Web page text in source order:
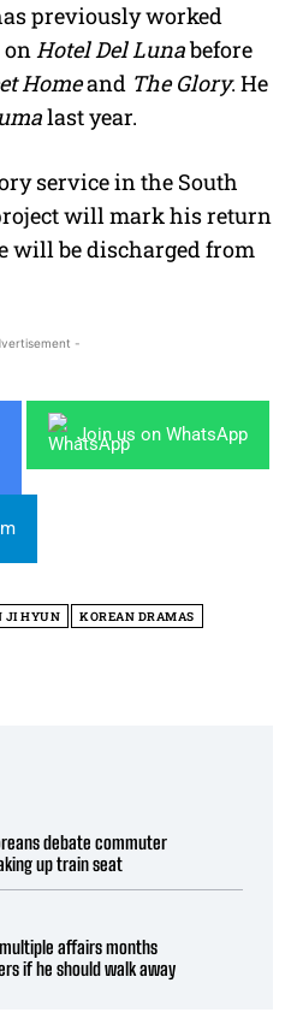
previously worked
onHotel Del Lunabefore
Homeand The Glory. He
last year.
service in the South
will mark his return
will be discharged from
-
Join us on WhatsApp
JI HYUN KOREAN DRAMAS
debate commuter
up train seat
affairs months
if he should walk away